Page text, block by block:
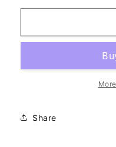
for
Cushion
for
Share